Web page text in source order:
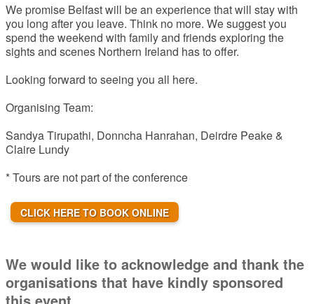
We promise Belfast will be an experience that will stay with
you long after you leave. Think no more. We suggest you
spend the weekend with family and friends exploring the
sights and scenes Northern Ireland has to offer.
Looking forward to seeing you all here.
Organising Team:
Sandya Tirupathi, Donncha Hanrahan, Deirdre Peake &
Claire Lundy
* Tours are not part of the conference
CLICK HERE TO BOOK ONLINE
We would like to acknowledge and thank the
organisations that have kindly sponsored
this event